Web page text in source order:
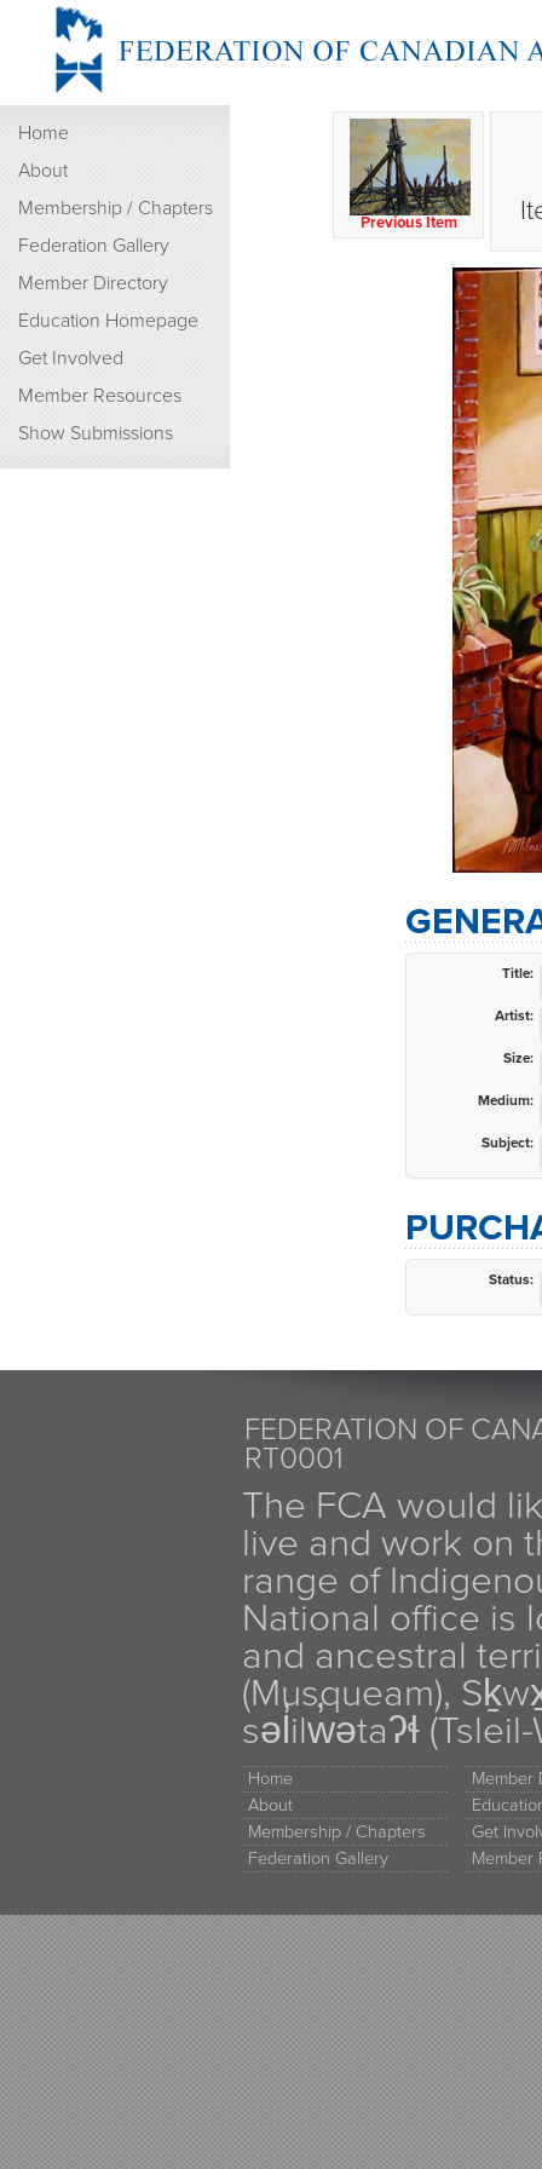
Home
About
Membership / Chapters
Federation Gallery
Member Directory
Education Homepage
Get Involved
Member Resources
Show Submissions
Previous Item
Title:
Artist:
Size:
Medium:
Subject:
Status:
FEDERATION OF
RT0001
The FCA would
live and work on
range of
National office is
and ancestral
(Musqueam),
səl̓ilw̓ətaʔɬ
Home
About
Membership / Chapters
Federation Gallery
Member
Get
Member